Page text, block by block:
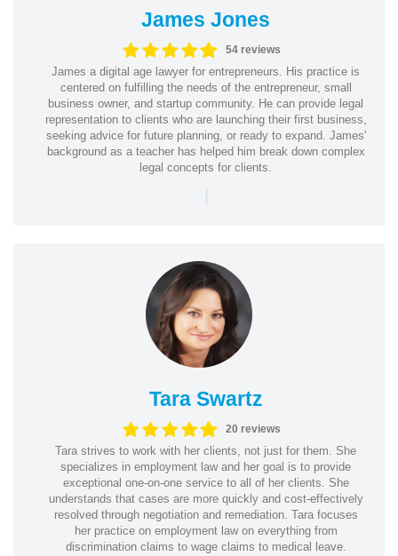
James Jones
54 reviews
James a digital age lawyer for entrepreneurs. His practice is
centered on fulfilling the needs of the entrepreneur, small
business owner, and startup community. He can provide legal
representation to clients who are launching their first business,
seeking advice for future planning, or ready to expand. James'
background as a teacher has helped him break down complex
legal concepts for clients.
|
Tara Swartz
20 reviews
Tara strives to work with her clients, not just for them. She
specializes in employment law and her goal is to provide
exceptional one-on-one service to all of her clients. She
understands that cases are more quickly and cost-effectively
resolved through negotiation and remediation. Tara focuses
her practice on employment law on everything from
discrimination claims to wage claims to medical leave.